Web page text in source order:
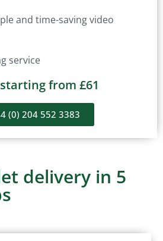
and time-saving video
service
from £61
(0) 204 552 3383
delivery in 5